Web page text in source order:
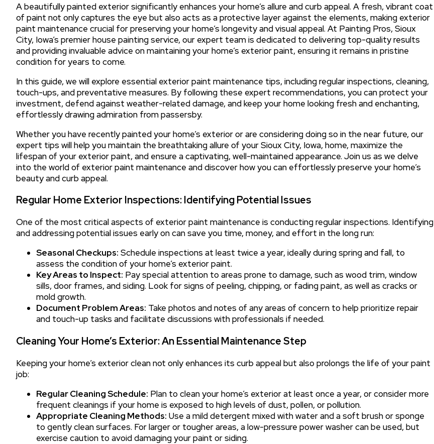
A beautifully painted exterior significantly enhances your home’s allure and curb appeal. A fresh, vibrant coat
of paint not only captures the eye but also acts as a protective layer against the elements, making exterior
paint maintenance crucial for preserving your home’s longevity and visual appeal. At Painting Pros, Sioux
City, Iowa’s premier house painting service, our expert team is dedicated to delivering top-quality results
and providing invaluable advice on maintaining your home’s exterior paint, ensuring it remains in pristine
condition for years to come.
In this guide, we will explore essential exterior paint maintenance tips, including regular inspections, cleaning,
touch-ups, and preventative measures. By following these expert recommendations, you can protect your
investment, defend against weather-related damage, and keep your home looking fresh and enchanting,
effortlessly drawing admiration from passersby.
Whether you have recently painted your home’s exterior or are considering doing so in the near future, our
expert tips will help you maintain the breathtaking allure of your Sioux City, Iowa, home, maximize the
lifespan of your exterior paint, and ensure a captivating, well-maintained appearance. Join us as we delve
into the world of exterior paint maintenance and discover how you can effortlessly preserve your home’s
beauty and curb appeal.
Regular Home Exterior Inspections: Identifying Potential Issues
One of the most critical aspects of exterior paint maintenance is conducting regular inspections. Identifying
and addressing potential issues early on can save you time, money, and effort in the long run:
Seasonal Checkups: Schedule inspections at least twice a year, ideally during spring and fall, to
assess the condition of your home’s exterior paint.
Key Areas to Inspect: Pay special attention to areas prone to damage, such as wood trim, window
sills, door frames, and siding. Look for signs of peeling, chipping, or fading paint, as well as cracks or
mold growth.
Document Problem Areas: Take photos and notes of any areas of concern to help prioritize repair
and touch-up tasks and facilitate discussions with professionals if needed.
Cleaning Your Home’s Exterior: An Essential Maintenance Step
Keeping your home’s exterior clean not only enhances its curb appeal but also prolongs the life of your paint
job:
Regular Cleaning Schedule: Plan to clean your home’s exterior at least once a year, or consider more
frequent cleanings if your home is exposed to high levels of dust, pollen, or pollution.
Appropriate Cleaning Methods: Use a mild detergent mixed with water and a soft brush or sponge
to gently clean surfaces. For larger or tougher areas, a low-pressure power washer can be used, but
exercise caution to avoid damaging your paint or siding.